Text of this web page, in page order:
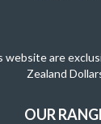
website are
Zealand
OUR